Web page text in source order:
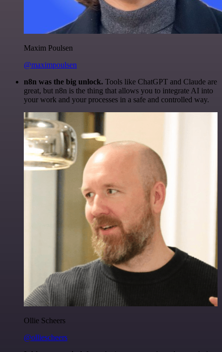
Maxim Poulsen
@maximpoulsen
n8n was the big unlock. Tools like ChatGPT and Claude are
great, but n8n is the thing that allows you to integrate AI into
your work and your processes in a safe and controlled way.
Ollie Scheers
@olliescheers